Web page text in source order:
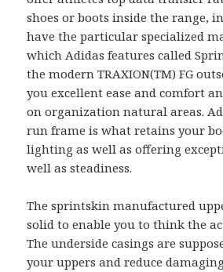
shoes or boots inside the range,
have the particular specialized
which Adidas features called
the modern TRAXION(TM) FG
you excellent ease and comfort
on organization natural areas.
run frame is what retains your
lighting as well as offering
well as steadiness.
The sprintskin manufactured
solid to enable you to think the
The underside casings are
your uppers and reduce